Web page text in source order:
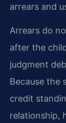
arrears and
Arrears do
after the
judgment
Because the
credit
relationship,